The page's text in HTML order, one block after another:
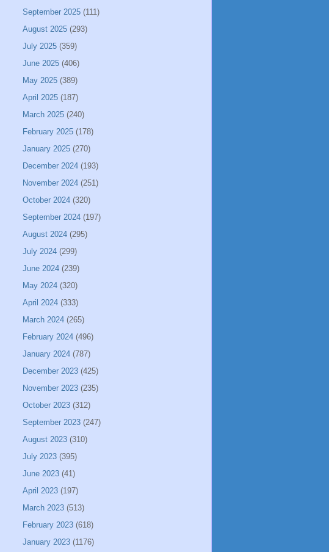
September 2025 (111)
August 2025 (293)
July 2025 (359)
June 2025 (406)
May 2025 (389)
April 2025 (187)
March 2025 (240)
February 2025 (178)
January 2025 (270)
December 2024 (193)
November 2024 (251)
October 2024 (320)
September 2024 (197)
August 2024 (295)
July 2024 (299)
June 2024 (239)
May 2024 (320)
April 2024 (333)
March 2024 (265)
February 2024 (496)
January 2024 (787)
December 2023 (425)
November 2023 (235)
October 2023 (312)
September 2023 (247)
August 2023 (310)
July 2023 (395)
June 2023 (41)
April 2023 (197)
March 2023 (513)
February 2023 (618)
January 2023 (1176)